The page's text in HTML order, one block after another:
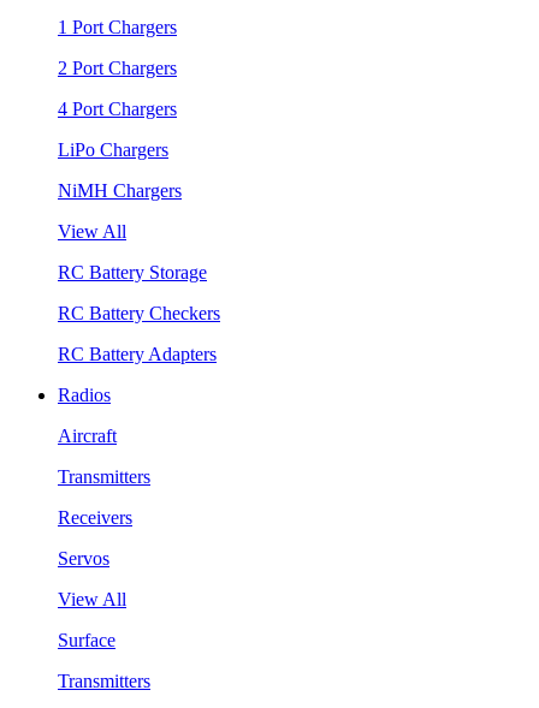
1 Port Chargers
2 Port Chargers
4 Port Chargers
LiPo Chargers
NiMH Chargers
View All
RC Battery Storage
RC Battery Checkers
RC Battery Adapters
Radios
Aircraft
Transmitters
Receivers
Servos
View All
Surface
Transmitters